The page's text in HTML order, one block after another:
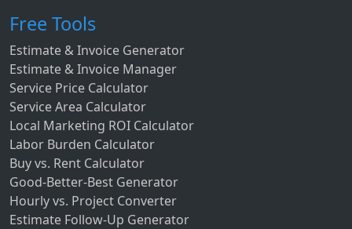
Free Tools
Estimate & Invoice Generator
Estimate & Invoice Manager
Service Price Calculator
Service Area Calculator
Local Marketing ROI Calculator
Labor Burden Calculator
Buy vs. Rent Calculator
Good-Better-Best Generator
Hourly vs. Project Converter
Estimate Follow-Up Generator